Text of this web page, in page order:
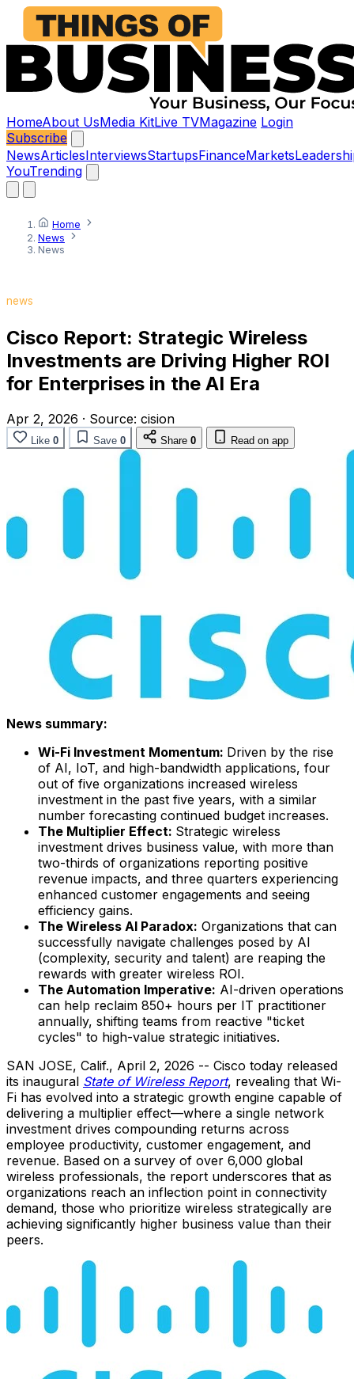
HomeAbout UsMedia KitLive TVMagazine Login
Subscribe
NewsArticlesInterviewsStartupsFinanceMarkets
YouTrending
Home
News
News
news
Cisco Report: Strategic Wireless
Investments are Driving Higher ROI
for Enterprises in the AI Era
Apr 2, 2026 · Source: cision
Like 0 Save 0 Share 0 Read on app
News summary:
Wi-Fi Investment Momentum: Driven by the rise
of AI, IoT, and high-bandwidth applications, four
out of five organizations increased wireless
investment in the past five years, with a similar
number forecasting continued budget increases.
The Multiplier Effect: Strategic wireless
investment drives business value, with more than
two-thirds of organizations reporting positive
revenue impacts, and three quarters experiencing
enhanced customer engagements and seeing
efficiency gains.
The Wireless AI Paradox: Organizations that can
successfully navigate challenges posed by AI
(complexity, security and talent) are reaping the
rewards with greater wireless ROI.
The Automation Imperative: AI-driven operations
can help reclaim 850+ hours per IT practitioner
annually, shifting teams from reactive "ticket
cycles" to high-value strategic initiatives.
SAN JOSE, Calif., April 2, 2026 -- Cisco today released
its inaugural State of Wireless Report, revealing that Wi-
Fi has evolved into a strategic growth engine capable of
delivering a multiplier effect—where a single network
investment drives compounding returns across
employee productivity, customer engagement, and
revenue. Based on a survey of over 6,000 global
wireless professionals, the report underscores that as
organizations reach an inflection point in connectivity
demand, those who prioritize wireless strategically are
achieving significantly higher business value than their
peers.